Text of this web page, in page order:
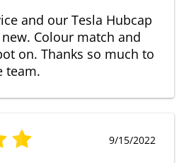
and our Tesla Hubcap
Colour match and
on. Thanks so much to
team.
9/15/2022